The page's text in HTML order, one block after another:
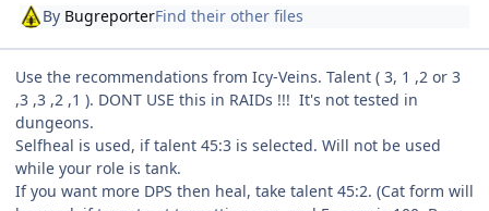
By BugreporterFind their other files
Use the recommendations from Icy-Veins. Talent ( 3, 1 ,2 or 3
,3 ,3 ,2 ,1 ). DONT USE this in RAIDs !!! It's not tested in
dungeons.
Selfheal is used, if talent 45:3 is selected. Will not be used
while your role is tank.
If you want more DPS then heal, take talent 45:2. (Cat form will